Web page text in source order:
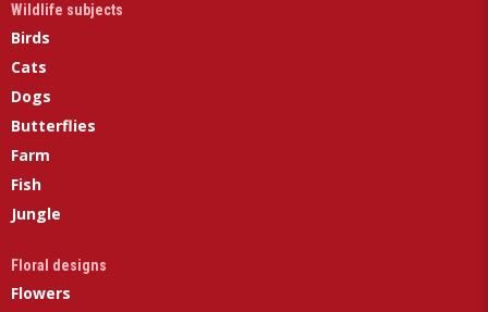
Wildlife subjects
Birds
Cats
Dogs
Butterflies
Farm
Fish
Jungle
Floral designs
Flowers